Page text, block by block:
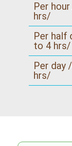
Per
hrs/
Per half
to 4 hrs/
Per day
hrs/